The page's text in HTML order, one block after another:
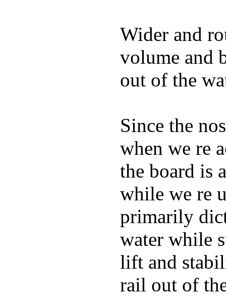
Wider and
volume and
out of the
Since the
when we re
the board is
while we re
primarily
water while
lift and
rail out of